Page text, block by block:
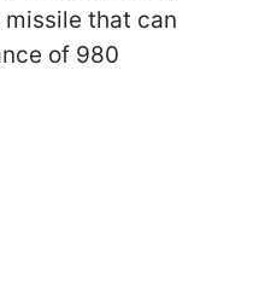
that can
of 980